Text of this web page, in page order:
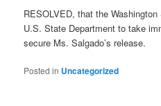
RESOLVED, that the
U.S. State Department to take
secure Ms. Salgado’s release.
Posted in Uncategorized